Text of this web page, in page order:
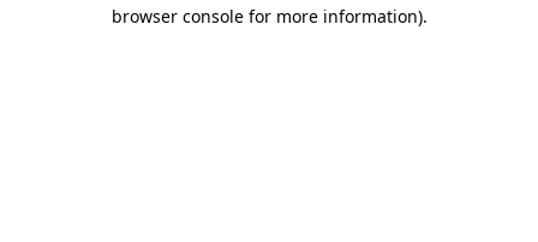
browser console for more information).